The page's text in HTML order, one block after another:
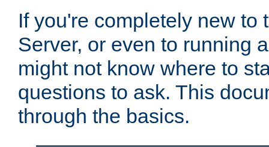
If you're completely new to
Server, or even to running
might not know where to
questions to ask. This
through the basics.